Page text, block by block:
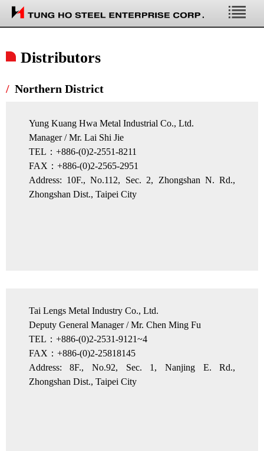
Distributors
Northern District
Yung Kuang Hwa Metal Industrial Co., Ltd.
Manager / Mr. Lai Shi Jie
TEL：+886-(0)2-2551-8211
FAX：+886-(0)2-2565-2951
Address: 10F., No.112, Sec. 2, Zhongshan N. Rd.,
Zhongshan Dist., Taipei City
Tai Lengs Metal Industry Co., Ltd.
Deputy General Manager / Mr. Chen Ming Fu
TEL：+886-(0)2-2531-9121~4
FAX：+886-(0)2-25818145
Address: 8F., No.92, Sec. 1, Nanjing E. Rd.,
Zhongshan Dist., Taipei City